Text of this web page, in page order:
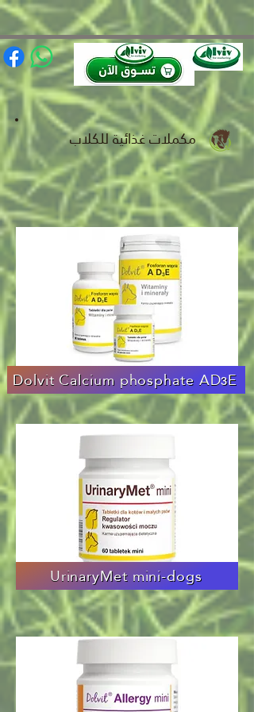
(function(){ var s = document.createElement('script'); s.src =
'https://writeacustomerreview.com/review/wix_jsonld.php?
instance=491e0206-949f-4a3b-88ca-97e736ca0447'; s.async = true;
(document.head || document.documentElement).appendChild(s); })();
مكملات غذائية للكلاب
Dolvit Calcium phosphate ADзE
UrinaryMet mini-dogs